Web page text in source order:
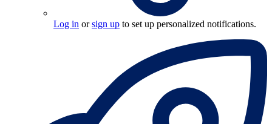
Log in orsign up to set up personalized notifications.